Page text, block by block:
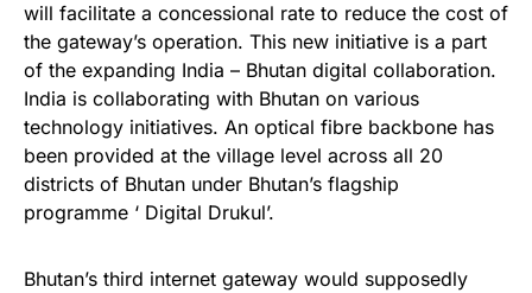
will facilitate a concessional rate to reduce the cost of
the gateway’s operation. This new initiative is a part
of the expanding India – Bhutan digital collaboration.
India is collaborating with Bhutan on various
technology initiatives. An optical fibre backbone has
been provided at the village level across all 20
districts of Bhutan under Bhutan’s flagship
programme ‘ Digital Drukul’.
Bhutan’s third internet gateway would supposedly